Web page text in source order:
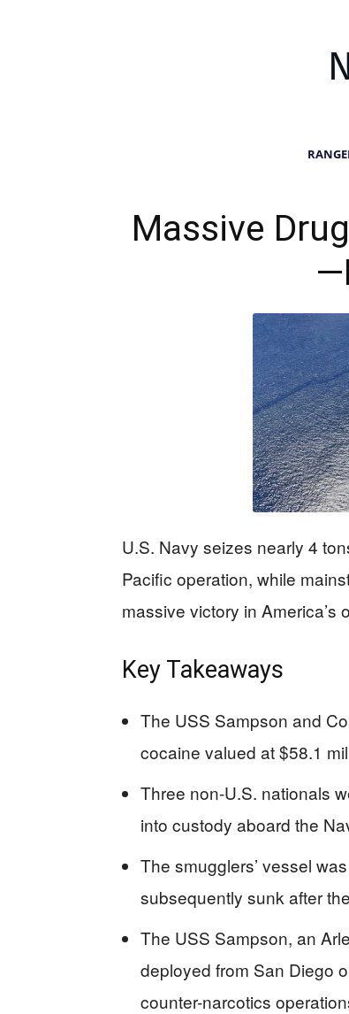
Massive
U.S. Navy seizes nearly 4
Pacific operation, while
massive victory in
Key Takeaways
The USS Sampson and
cocaine valued at $58.1
Three non-U.S. nationals
into custody aboard the
The smugglers’ vessel
subsequently sunk after
The USS Sampson, an
deployed from San Diego
counter-narcotics